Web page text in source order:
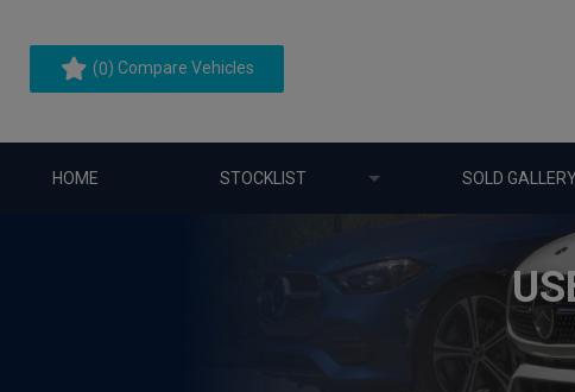
(0) Compare Vehicles
HOME STOCKLIST SOLD